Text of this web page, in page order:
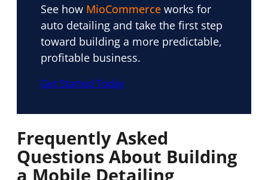
See how MioCommerce works for
auto detailing and take the first step
toward building a more predictable,
profitable business.
Get Started Today
Frequently Asked
Questions About Building
a Mobile Detailing